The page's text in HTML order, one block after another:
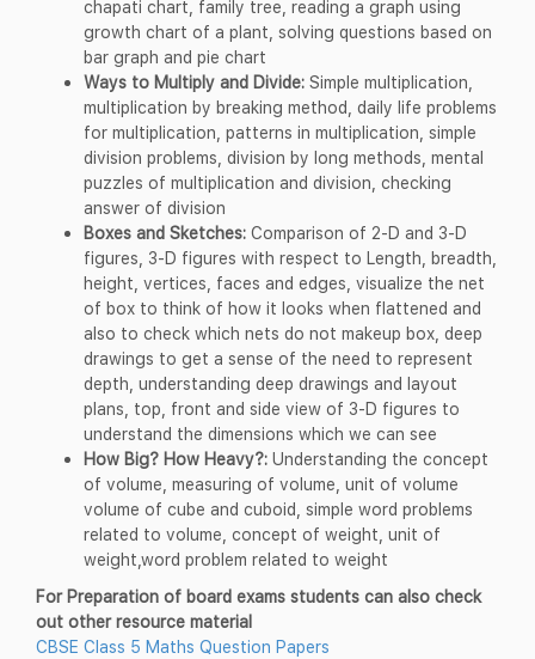
chapati chart, family tree, reading a graph using
growth chart of a plant, solving questions based on
bar graph and pie chart
Ways to Multiply and Divide: Simple multiplication,
multiplication by breaking method, daily life problems
for multiplication, patterns in multiplication, simple
division problems, division by long methods, mental
puzzles of multiplication and division, checking
answer of division
Boxes and Sketches: Comparison of 2-D and 3-D
figures, 3-D figures with respect to Length, breadth,
height, vertices, faces and edges, visualize the net
of box to think of how it looks when flattened and
also to check which nets do not makeup box, deep
drawings to get a sense of the need to represent
depth, understanding deep drawings and layout
plans, top, front and side view of 3-D figures to
understand the dimensions which we can see
How Big? How Heavy?: Understanding the concept
of volume, measuring of volume, unit of volume
volume of cube and cuboid, simple word problems
related to volume, concept of weight, unit of
weight,word problem related to weight
For Preparation of board exams students can also check
out other resource material
CBSE Class 5 Maths Question Papers